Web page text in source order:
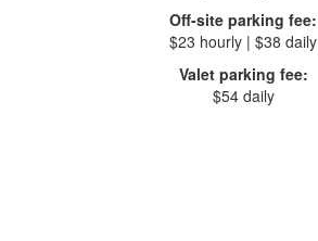
Off-site parking fee:
$23 hourly | $38 daily
Valet parking fee:
$54 daily